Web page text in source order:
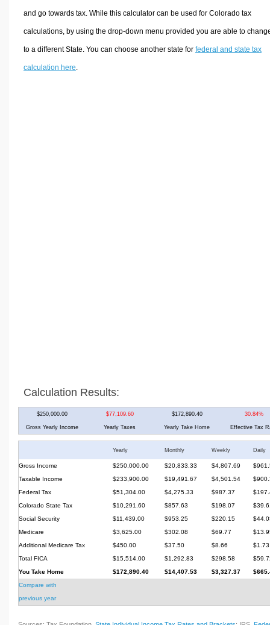
and go towards tax. While this calculator can be used for Colorado tax
calculations, by using the drop-down menu provided you are able to
to a different State. You can choose another state for federal and state tax
calculation here
Calculation Results:
$250,000.00 $77,109.60 $172,890.40 30.84%
Gross Yearly Income Yearly Taxes Yearly Take Home Effective Tax
Yearly Monthly Weekly Daily
Gross Income $250,000.00 $20,833.33 $4,807.69
Taxable Income
$233,900.00 $19,491.67 $4,501.54
Federal Tax
$51,304.00 $4,275.33 $987.37
Colorado State Tax
$10,291.60 $857.63 $198.07
Social Security
$11,439.00 $953.25 $220.15
Medicare
$3,625.00 $302.08 $69.77
Additional Medicare Tax
$450.00 $37.50 $8.66
$1.73
Total FICA
$15,514.00 $1,292.83 $298.58
You Take Home
$172,890.40 $14,407.53 $3,327.37
Compare with
previous year